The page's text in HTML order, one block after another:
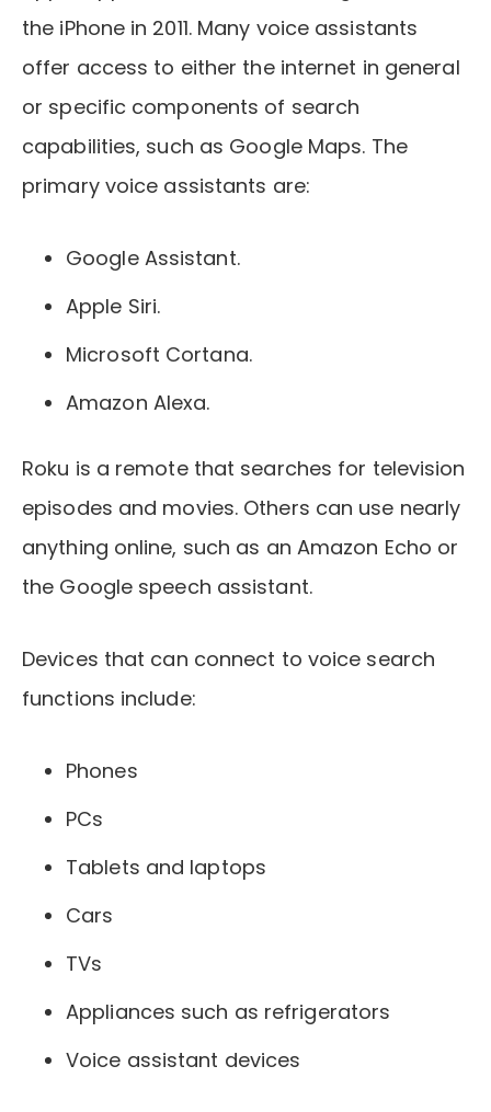
the iPhone in 2011. Many voice assistants
offer access to either the internet in general
or specific components of search
capabilities, such as Google Maps. The
primary voice assistants are:
Google Assistant.
Apple Siri.
Microsoft Cortana.
Amazon Alexa.
Roku is a remote that searches for television
episodes and movies. Others can use nearly
anything online, such as an Amazon Echo or
the Google speech assistant.
Devices that can connect to voice search
functions include:
Phones
PCs
Tablets and laptops
Cars
TVs
Appliances such as refrigerators
Voice assistant devices